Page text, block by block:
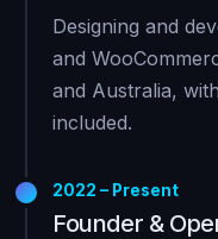
Designing and
and
and Australia,
included.
2022 – Present
Founder &